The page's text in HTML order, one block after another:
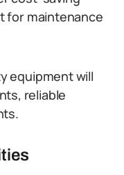
for maintenance
equipment will
reliable